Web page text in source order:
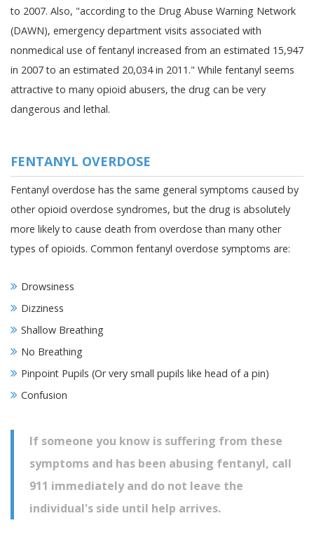
to 2007. Also, "according to the Drug Abuse Warning Network
(DAWN), emergency department visits associated with
nonmedical use of fentanyl increased from an estimated 15,947
in 2007 to an estimated 20,034 in 2011." While fentanyl seems
attractive to many opioid abusers, the drug can be very
dangerous and lethal.
FENTANYL OVERDOSE
Fentanyl overdose has the same general symptoms caused by
other opioid overdose syndromes, but the drug is absolutely
more likely to cause death from overdose than many other
types of opioids. Common fentanyl overdose symptoms are:
Drowsiness
Dizziness
Shallow Breathing
No Breathing
Pinpoint Pupils (Or very small pupils like head of a pin)
Confusion
If someone you know is suffering from these
symptoms and has been abusing fentanyl, call
911 immediately and do not leave the
individual's side until help arrives.